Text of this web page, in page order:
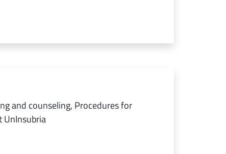
and counseling, Procedures for